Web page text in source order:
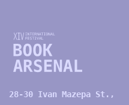
28-30 Ivan Mazepa St.,